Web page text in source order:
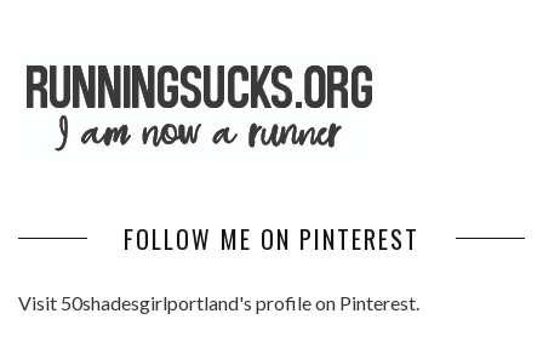
FOLLOW ME ON PINTEREST
Visit 50shadesgirlportland's profile on Pinterest.